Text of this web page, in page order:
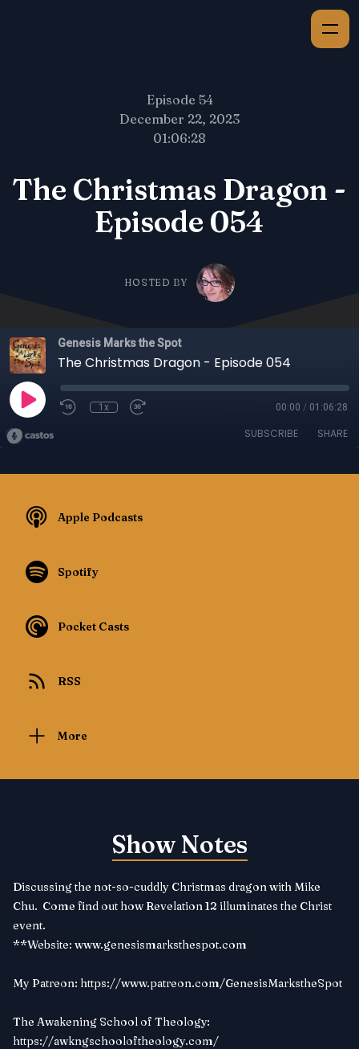
Episode 54
December 22, 2023
01:06:28
The Christmas Dragon -
Episode 054
HOSTED BY
Genesis Marks the Spot
The Christmas Dragon - Episode 054
1x 00:00 / 01:06:28
SUBSCRIBE SHARE
Apple Podcasts
Spotify
Pocket Casts
RSS
More
Show Notes
Discussing the not-so-cuddly Christmas dragon with Mike
Chu. Come find out how Revelation 12 illuminates the Christ
event.
**Website: www.genesismarksthespot.com
My Patreon: https://www.patreon.com/GenesisMarkstheSpot
The Awakening School of Theology:
https://awkngschooloftheology.com/